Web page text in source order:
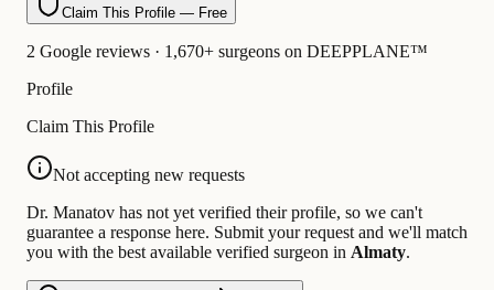
Claim This Profile — Free
2 Google reviews · 1,670+ surgeons on DEEPPLANE™
Profile
Claim This Profile
Not accepting new requests
Dr. Manatov has not yet verified their profile, so we can't
guarantee a response here. Submit your request and we'll match
you with the best available verified surgeon in Almaty.